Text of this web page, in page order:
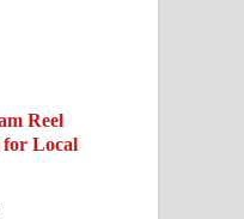
Reel
for Local